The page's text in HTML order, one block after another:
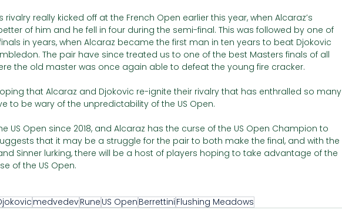
rivalry really kicked off at the French Open earlier this year, when Alcaraz’s
of him and he fell in four during the semi-final. This was followed by one of
in years, when Alcaraz became the first man in ten years to beat Djokovic
The pair have since treated us to one of the best Masters finals of all
the old master was once again able to defeat the young fire cracker.
that Alcaraz and Djokovic re-ignite their rivalry that has enthralled so many
to be wary of the unpredictability of the US Open.
US Open since 2018, and Alcaraz has the curse of the US Open Champion to
that it may be a struggle for the pair to both make the final, and with the
Sinner lurking, there will be a host of players hoping to take advantage of the
of the US Open.
medvedevRune US Open Berrettini Flushing Meadows